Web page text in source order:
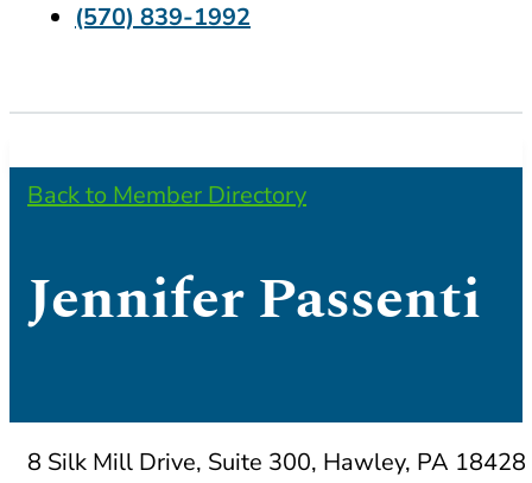
(570) 839-1992
Back to Member Directory
Jennifer Passenti
8 Silk Mill Drive, Suite 300, Hawley, PA 18428